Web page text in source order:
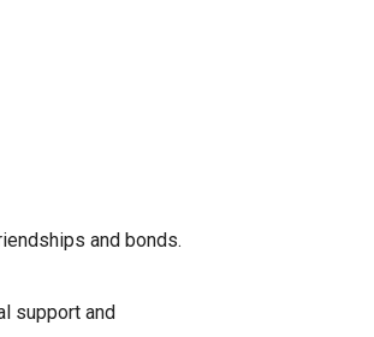
and bonds.
support and